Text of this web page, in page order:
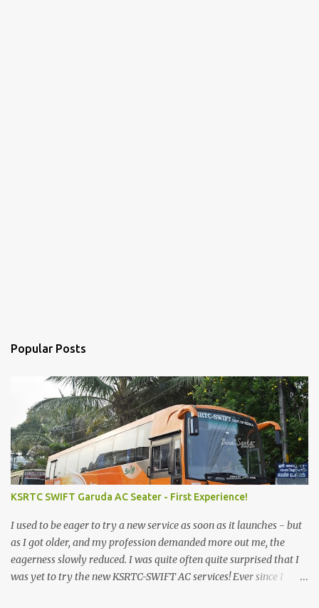
Popular Posts
KSRTC SWIFT Garuda AC Seater - First Experience!
I used to be eager to try a new service as soon as it launches - but
as I got older, and my profession demanded more out me, the
eagerness slowly reduced. I was quite often quite surprised that I
was yet to try the new KSRTC-SWIFT AC services! Ever since I